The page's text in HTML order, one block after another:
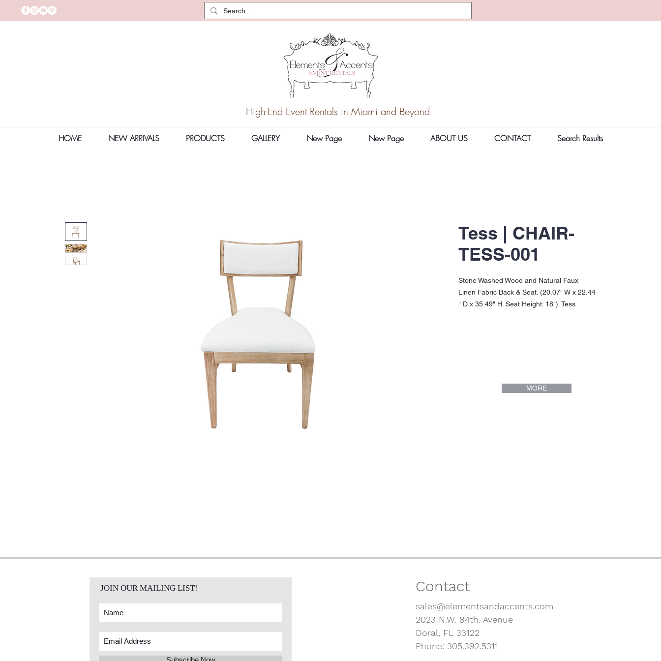
High-End Event Rentals in Miami and Beyond
HOME NEW ARRIVALS PRODUCTS GALLERY New Page New Page ABOUT US CONTACT Search Results
Tess | CHAIR-
TESS-001
Stone Washed Wood and Natural Faux
Linen Fabric Back & Seat. (20.07" W x 22.44
" D x 35.49" H. Seat Height: 18"). Tess
MORE
JOIN OUR MAILING LIST! Contact
sales@elementsandaccents.com
2023 N.W. 84th. Avenue
Doral, FL 33122
Phone: 305.392.5311